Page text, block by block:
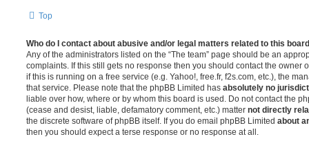
Top
Who do I contact about abusive and/or legal matters related to this
Any of the administrators listed on the “The team” page should be an
complaints. If this still gets no response then you should contact the owner
if this is running on a free service (e.g. Yahoo!, free.fr, f2s.com, etc.), the
that service. Please note that the phpBB Limited has absolutely no
liable over how, where or by whom this board is used. Do not contact the
(cease and desist, liable, defamatory comment, etc.) matter not directly
the discrete software of phpBB itself. If you do email phpBB Limited about
then you should expect a terse response or no response at all.